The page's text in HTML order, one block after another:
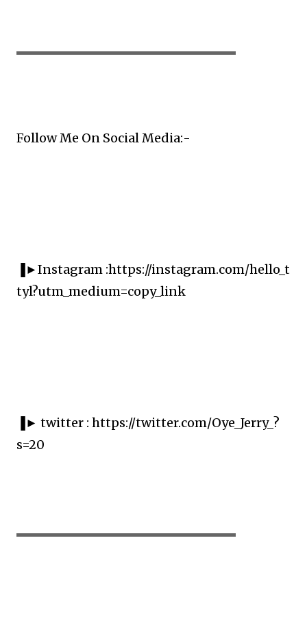
▬▬▬▬▬▬▬▬▬▬▬▬▬▬▬▬▬▬▬▬
Follow Me On Social Media:-
▐►Instagram :https://instagram.com/hello_t
tyl?utm_medium=copy_link
▐► twitter : https://twitter.com/Oye_Jerry_?
s=20
▬▬▬▬▬▬▬▬▬▬▬▬▬▬▬▬▬▬▬▬